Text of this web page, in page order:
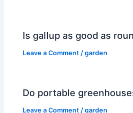
Is gallup as good as
Leave a Comment /garden
Do portable
Leave a Comment /garden